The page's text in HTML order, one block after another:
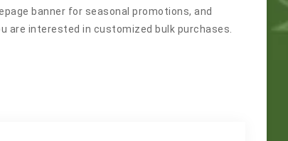
banner for seasonal promotions, and
interested in customized bulk purchases.